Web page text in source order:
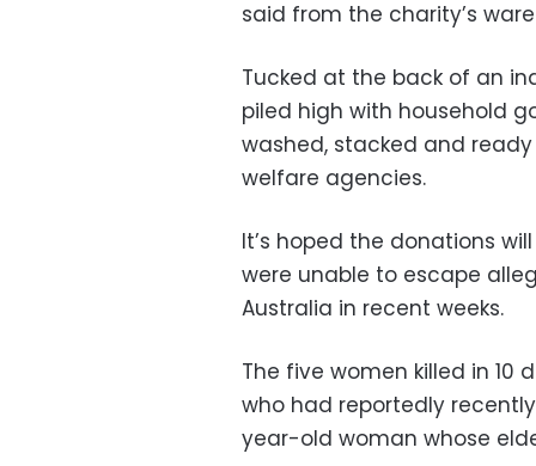
said from the charity’s
Tucked at the back of an
piled high with household
washed, stacked and
welfare agencies.
It’s hoped the donations
were unable to escape
Australia in recent weeks.
The five women killed in
who had reportedly
year-old woman whose